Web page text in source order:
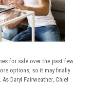
for sale over the past few
options, so it may finally
Daryl Fairweather, Chief